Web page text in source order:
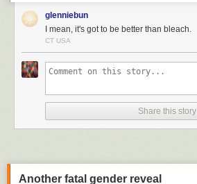
glenniebun
I mean, it's got to be better than bleach.
CT USA
Share this story
Another fatal gender reveal